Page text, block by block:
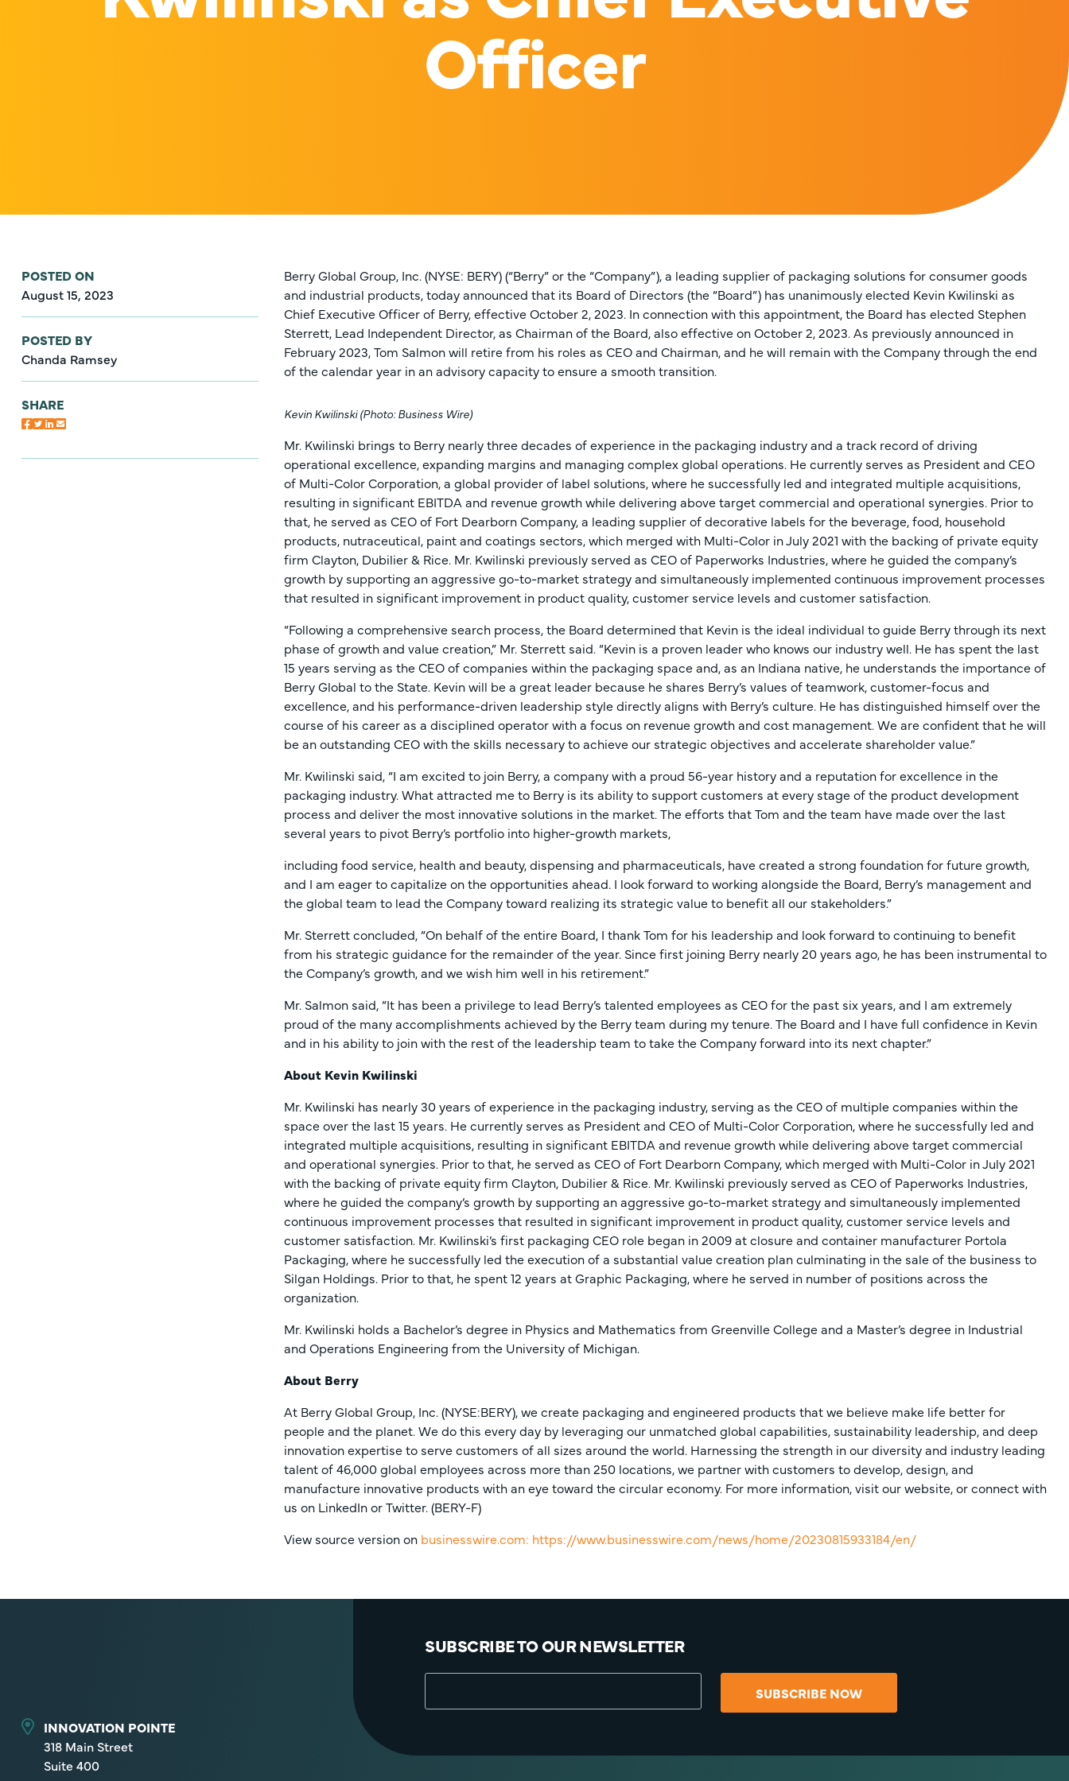
Officer
POSTED ON
August 15, 2023
POSTED BY
Chanda Ramsey
SHARE
Berry Global Group, Inc. (NYSE: BERY) (“Berry” or the “Company”), a leading supplier of packaging solutions for consumer goods
and industrial products, today announced that its Board of Directors (the “Board”) has unanimously elected Kevin Kwilinski as
Chief Executive Officer of Berry, effective October 2, 2023. In connection with this appointment, the Board has elected Stephen
Sterrett, Lead Independent Director, as Chairman of the Board, also effective on October 2, 2023. As previously announced in
February 2023, Tom Salmon will retire from his roles as CEO and Chairman, and he will remain with the Company through the end
of the calendar year in an advisory capacity to ensure a smooth transition.
Kevin Kwilinski (Photo: Business Wire)
Mr. Kwilinski brings to Berry nearly three decades of experience in the packaging industry and a track record of driving
operational excellence, expanding margins and managing complex global operations. He currently serves as President and CEO
of Multi-Color Corporation, a global provider of label solutions, where he successfully led and integrated multiple acquisitions,
resulting in significant EBITDA and revenue growth while delivering above target commercial and operational synergies. Prior to
that, he served as CEO of Fort Dearborn Company, a leading supplier of decorative labels for the beverage, food, household
products, nutraceutical, paint and coatings sectors, which merged with Multi-Color in July 2021 with the backing of private equity
firm Clayton, Dubilier & Rice. Mr. Kwilinski previously served as CEO of Paperworks Industries, where he guided the company’s
growth by supporting an aggressive go-to-market strategy and simultaneously implemented continuous improvement processes
that resulted in significant improvement in product quality, customer service levels and customer satisfaction.
“Following a comprehensive search process, the Board determined that Kevin is the ideal individual to guide Berry through its next
phase of growth and value creation,” Mr. Sterrett said. “Kevin is a proven leader who knows our industry well. He has spent the last
15 years serving as the CEO of companies within the packaging space and, as an Indiana native, he understands the importance of
Berry Global to the State. Kevin will be a great leader because he shares Berry’s values of teamwork, customer-focus and
excellence, and his performance-driven leadership style directly aligns with Berry’s culture. He has distinguished himself over the
course of his career as a disciplined operator with a focus on revenue growth and cost management. We are confident that he will
be an outstanding CEO with the skills necessary to achieve our strategic objectives and accelerate shareholder value.”
Mr. Kwilinski said, “I am excited to join Berry, a company with a proud 56-year history and a reputation for excellence in the
packaging industry. What attracted me to Berry is its ability to support customers at every stage of the product development
process and deliver the most innovative solutions in the market. The efforts that Tom and the team have made over the last
several years to pivot Berry’s portfolio into higher-growth markets,
including food service, health and beauty, dispensing and pharmaceuticals, have created a strong foundation for future growth,
and I am eager to capitalize on the opportunities ahead. I look forward to working alongside the Board, Berry’s management and
the global team to lead the Company toward realizing its strategic value to benefit all our stakeholders.”
Mr. Sterrett concluded, “On behalf of the entire Board, I thank Tom for his leadership and look forward to continuing to benefit
from his strategic guidance for the remainder of the year. Since first joining Berry nearly 20 years ago, he has been instrumental to
the Company’s growth, and we wish him well in his retirement.”
Mr. Salmon said, “It has been a privilege to lead Berry’s talented employees as CEO for the past six years, and I am extremely
proud of the many accomplishments achieved by the Berry team during my tenure. The Board and I have full confidence in Kevin
and in his ability to join with the rest of the leadership team to take the Company forward into its next chapter.”
About Kevin Kwilinski
Mr. Kwilinski has nearly 30 years of experience in the packaging industry, serving as the CEO of multiple companies within the
space over the last 15 years. He currently serves as President and CEO of Multi-Color Corporation, where he successfully led and
integrated multiple acquisitions, resulting in significant EBITDA and revenue growth while delivering above target commercial
and operational synergies. Prior to that, he served as CEO of Fort Dearborn Company, which merged with Multi-Color in July 2021
with the backing of private equity firm Clayton, Dubilier & Rice. Mr. Kwilinski previously served as CEO of Paperworks Industries,
where he guided the company’s growth by supporting an aggressive go-to-market strategy and simultaneously implemented
continuous improvement processes that resulted in significant improvement in product quality, customer service levels and
customer satisfaction. Mr. Kwilinski’s first packaging CEO role began in 2009 at closure and container manufacturer Portola
Packaging, where he successfully led the execution of a substantial value creation plan culminating in the sale of the business to
Silgan Holdings. Prior to that, he spent 12 years at Graphic Packaging, where he served in number of positions across the
organization.
Mr. Kwilinski holds a Bachelor’s degree in Physics and Mathematics from Greenville College and a Master’s degree in Industrial
and Operations Engineering from the University of Michigan.
About Berry
At Berry Global Group, Inc. (NYSE:BERY), we create packaging and engineered products that we believe make life better for
people and the planet. We do this every day by leveraging our unmatched global capabilities, sustainability leadership, and deep
innovation expertise to serve customers of all sizes around the world. Harnessing the strength in our diversity and industry leading
talent of 46,000 global employees across more than 250 locations, we partner with customers to develop, design, and
manufacture innovative products with an eye toward the circular economy. For more information, visit our website, or connect with
us on LinkedIn or Twitter. (BERY-F)
View source version on businesswire.com: https://www.businesswire.com/news/home/20230815933184/en/
SUBSCRIBE TO OUR NEWSLETTER
SUBSCRIBE NOW
INNOVATION POINTE
318 Main Street
Suite 400